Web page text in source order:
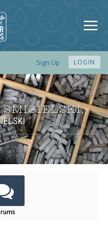
Sign Up LOGIN
SMIGIELSKI,